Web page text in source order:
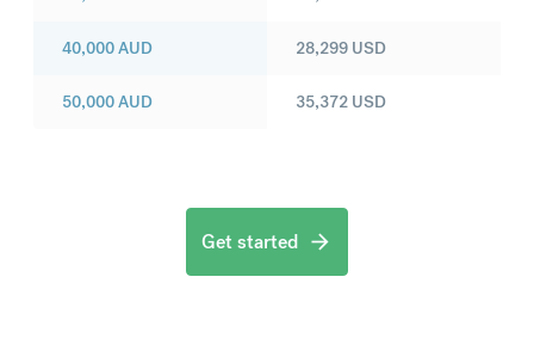
40,000AUD
50,000AUD
28,299 USD
35,372 USD
Get started